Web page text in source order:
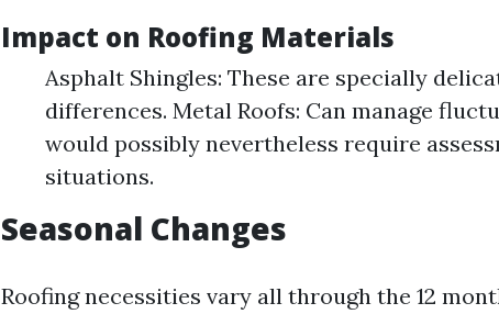
Impact on Roofing Materials
Asphalt Shingles: These are specially
differences. Metal Roofs: Can manage
would possibly nevertheless require
situations.
Seasonal Changes
Roofing necessities vary all through the 12